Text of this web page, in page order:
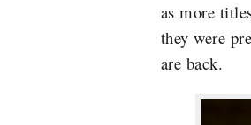
as more
they were
are back.